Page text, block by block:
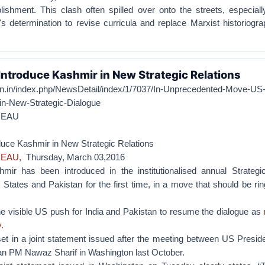
This clash often spilled over onto the streets,
determination to revise curricula and replace Marxist
Kashmir in New Strategic Relations
index.php/NewsDetail/index/1/7037/In-Unprecedented-Move-
New-Strategic-Dialogue
Kashmir in New Strategic Relations
Thursday, March 03,2016
has been introduced in the institutionalised annual
States and Pakistan for the first time, in a move that should be
visible US push for India and Pakistan to resume the dialogue as
in a joint statement issued after the meeting between US
PM Nawaz Sharif in Washington last October.